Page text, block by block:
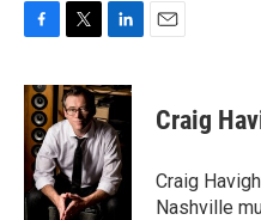
c
e
b
o
o
k
i
t
t
e
r
n
k
e
d
I
n
Craig
Craig
Nashville